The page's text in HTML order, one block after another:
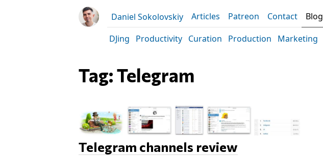
Daniel Sokolovskiy Articles Patreon Contact
Blog
DJing
Productivity Curation Production Marketing
Tag: Telegram
Telegram channels review